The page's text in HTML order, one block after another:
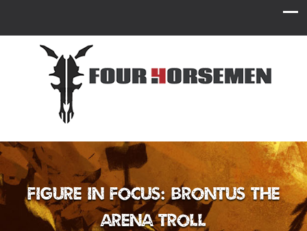
Figure in Focus: Brontus the
Arena Troll